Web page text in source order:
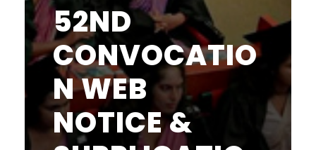
52ND
CONVOCATIO
N WEB
NOTICE &